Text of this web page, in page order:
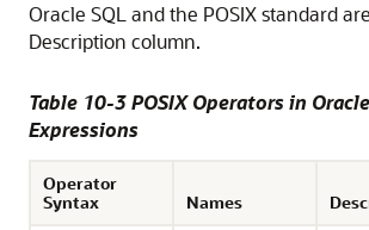
Oracle SQL and the POSIX standard
Description column.
Table 10-3 POSIX Operators in
Expressions
Operator
Syntax
Names